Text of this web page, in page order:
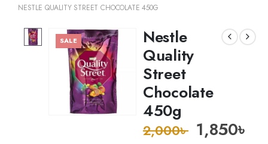
NESTLE QUALITY STREET CHOCOLATE 450G
SALE
Nestle
Quality
Street
Chocolate
450g
2,000৳ 1,850৳